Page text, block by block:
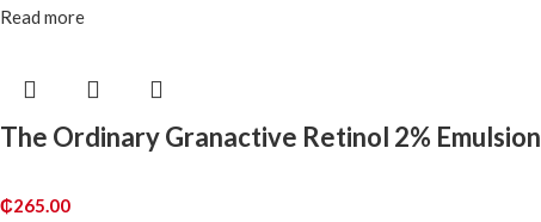
Read more
The Ordinary Granactive Retinol 2% Emulsion
₵265.00